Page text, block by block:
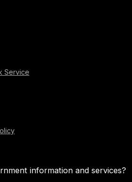
Service
information and services?